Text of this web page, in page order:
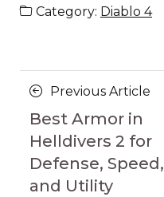
Category: Diablo 4
Posts
navigation
Previous Article
Best Armor in
Helldivers 2 for
Defense, Speed,
and Utility